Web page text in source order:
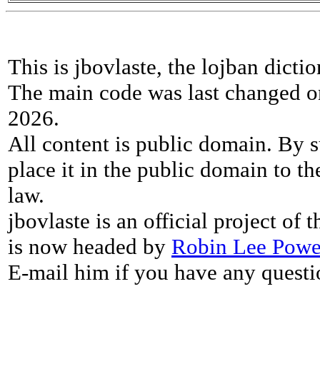
This is jbovlaste, the lojban
The main code was last changed
2026.
All content is public domain. By
place it in the public domain to
law.
jbovlaste is an official project of
is now headed by Robin Lee
E-mail him if you have any